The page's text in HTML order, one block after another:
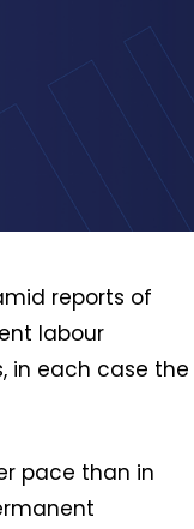
reports of
labour
in each case the
pace than in